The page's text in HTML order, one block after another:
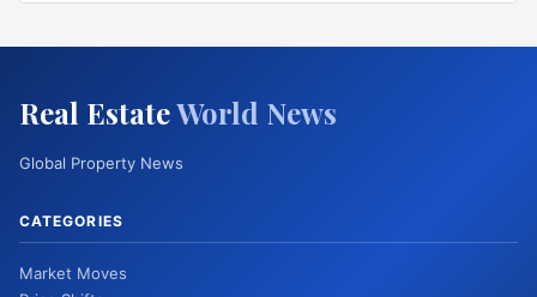
Real EstateWorld News
Global Property News
CATEGORIES
Market Moves